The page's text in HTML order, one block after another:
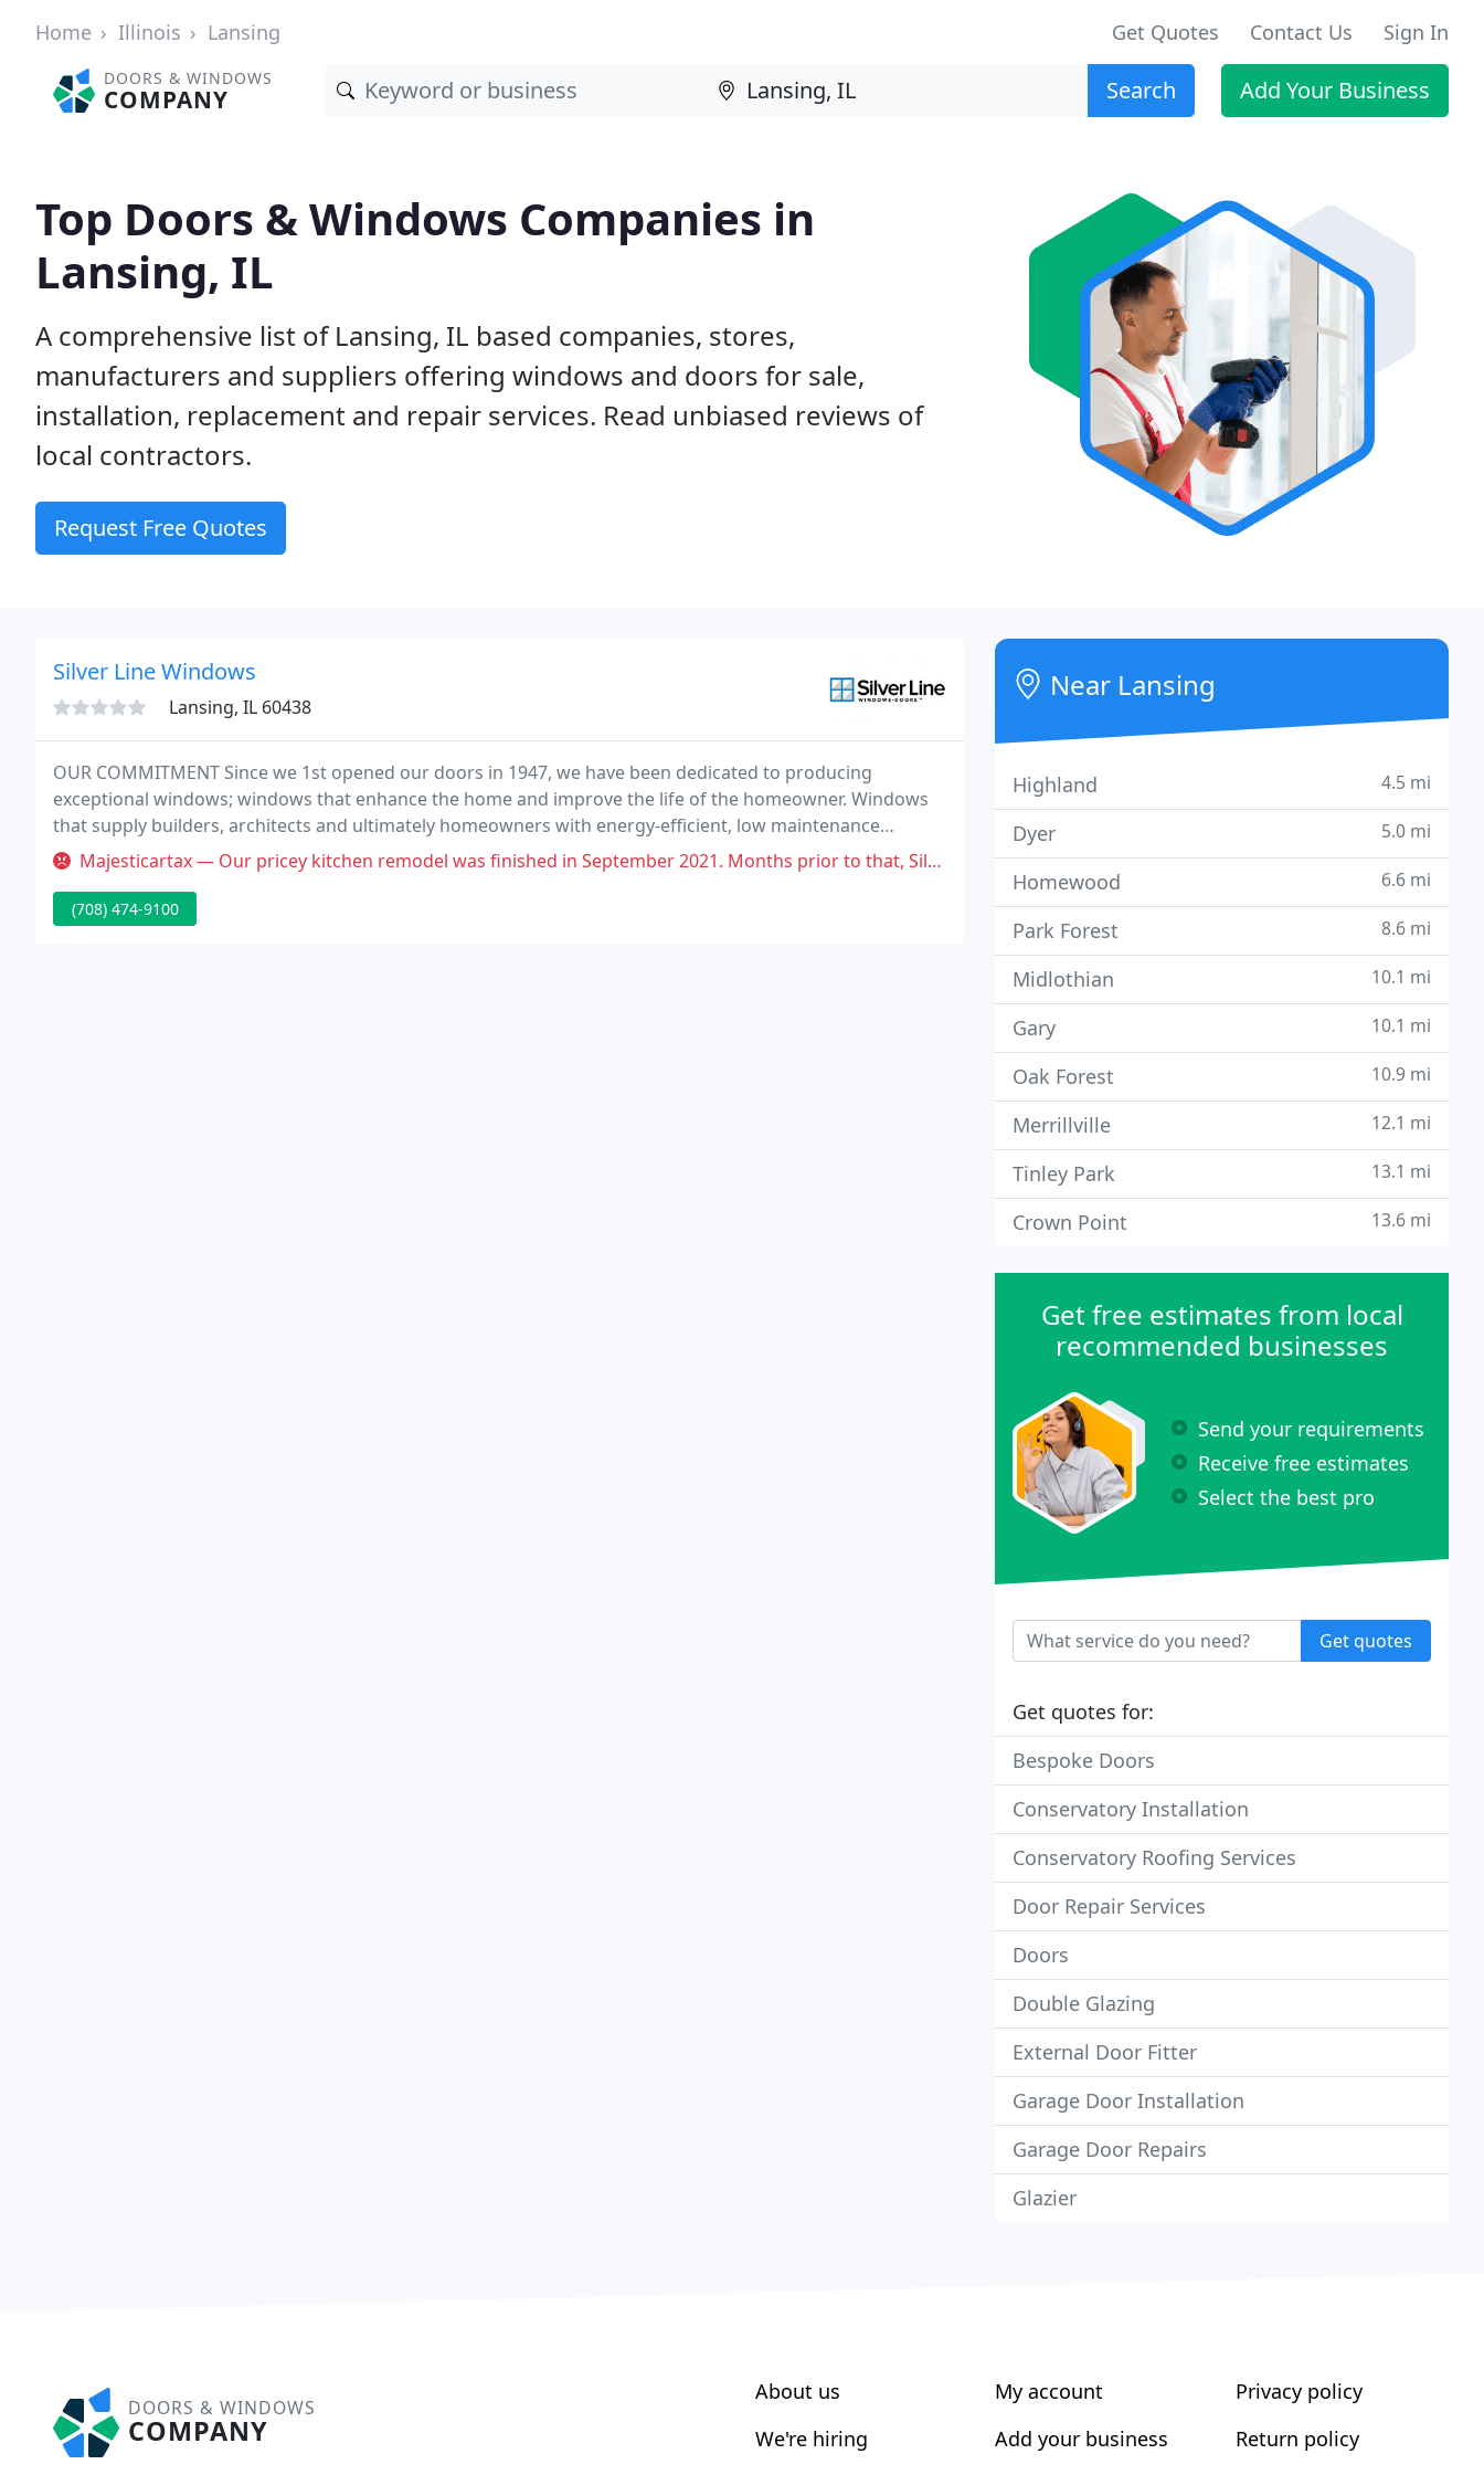
Home Illinois Lansing Get Quotes Contact Us Sign In
DOORS & WINDOWS
COMPANY Search Add Your Business
Top Doors & Windows Companies in
Lansing, IL
A comprehensive list of Lansing, IL based companies, stores,
manufacturers and suppliers offering windows and doors for sale,
installation, replacement and repair services. Read unbiased reviews of
local contractors.
Request Free Quotes
Silver Line Windows
Lansing, IL 60438
OUR COMMITMENT Since we 1st opened our doors in 1947, we have been dedicated to producing
exceptional windows; windows that enhance the home and improve the life of the homeowner. Windows
that supply builders, architects and ultimately homeowners with energy-efficient, low maintenance
solutions that add beauty and charm to any house.
Majesticartax — Our pricey kitchen remodel was finished in September 2021. Months prior to that, Silver Line sent us window screens to go
(708) 474-9100
Near Lansing
Highland 4.5 mi
Dyer 5.0 mi
Homewood 6.6 mi
Park Forest 8.6 mi
Midlothian 10.1 mi
Gary 10.1 mi
Oak Forest 10.9 mi
Merrillville 12.1 mi
Tinley Park 13.1 mi
Crown Point 13.6 mi
Get free estimates from local
recommended businesses
Send your requirements
Receive free estimates
Select the best pro
Get quotes
Get quotes for:
Bespoke Doors
Conservatory Installation
Conservatory Roofing Services
Door Repair Services
Doors
Double Glazing
External Door Fitter
Garage Door Installation
Garage Door Repairs
Glazier
DOORS & WINDOWS
COMPANY
About us
We're hiring
My account
Add your business
Privacy policy
Return policy